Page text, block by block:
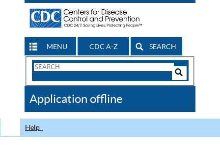
MENU CDC A-Z SEARCH
Search
CDC
Application offline
Help